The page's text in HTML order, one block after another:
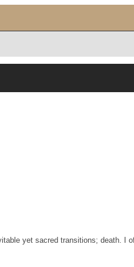
yet sacred transitions; death. I